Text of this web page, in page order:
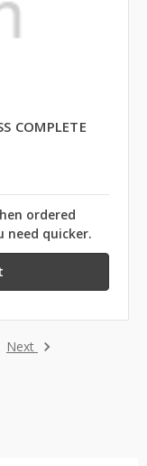
COMPLETE
ordered
need quicker.
Next